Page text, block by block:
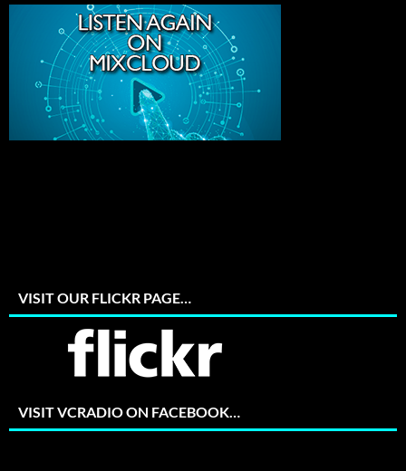
VISIT OUR FLICKR PAGE…
VISIT VCRADIO ON FACEBOOK…